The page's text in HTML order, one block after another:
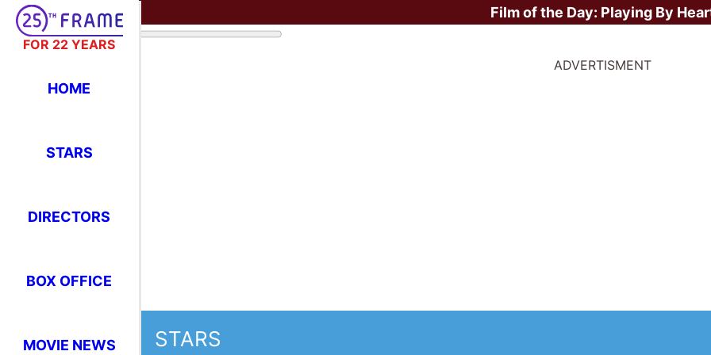
FOR 22 YEARS
HOME
STARS
DIRECTORS
BOX OFFICE
MOVIE NEWS
Film of the Day: Playing By
ADVERTISMENT
STARS